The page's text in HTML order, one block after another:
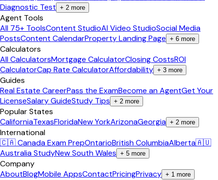
Diagnostic Test + 2 more
Agent Tools
All 75+ ToolsContent StudioAI Video StudioSocial Media
PostsContent CalendarProperty Landing Page + 6 more
Calculators
All CalculatorsMortgage CalculatorClosing CostsROI
CalculatorCap Rate CalculatorAffordability + 3 more
Guides
Real Estate CareerPass the ExamBecome an AgentGet Your
LicenseSalary GuideStudy Tips + 2 more
Popular States
CaliforniaTexasFloridaNew YorkArizonaGeorgia + 2 more
International
🇨🇦 Canada Exam PrepOntarioBritish ColumbiaAlberta🇦🇺
Australia StudyNew South Wales + 5 more
Company
AboutBlogMobile AppsContactPricingPrivacy + 1 more